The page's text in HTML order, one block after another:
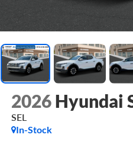
2026 Hyundai
SEL
In-Stock